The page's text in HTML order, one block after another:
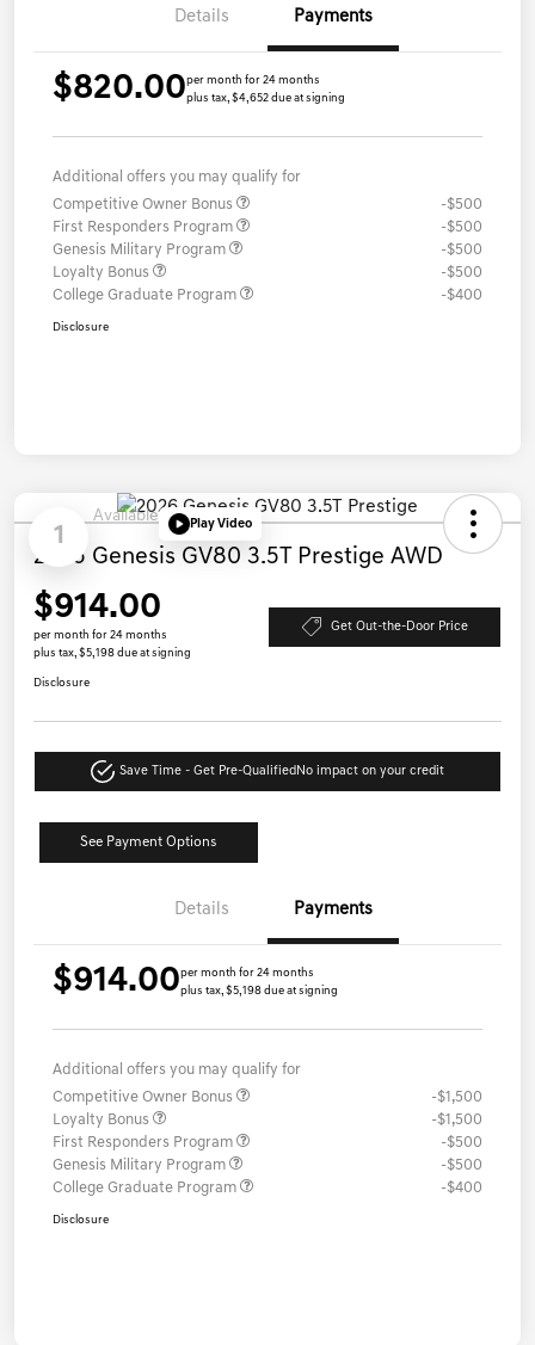
Details Payments
$820.00per month for 24 months
plus tax, $4,652 due at signing
Additional offers you may qualify for
Competitive Owner Bonus
-$500
First Responders Program
-$500
Genesis Military Program
-$500
Loyalty Bonus
-$500
College Graduate Program
-$400
Disclosure
1
Available Play Video
2026 Genesis GV80 3.5T Prestige AWD
$914.00
per month for 24 months
plus tax, $5,198 due at signing
Get Out-the-Door Price
Disclosure
Save Time - Get Pre-Qualified No impact on your credit
See Payment Options
Details Payments
$914.00per month for 24 months
plus tax, $5,198 due at signing
Additional offers you may qualify for
Competitive Owner Bonus
-$1,500
Loyalty Bonus
-$1,500
First Responders Program
-$500
Genesis Military Program
-$500
College Graduate Program
-$400
Disclosure